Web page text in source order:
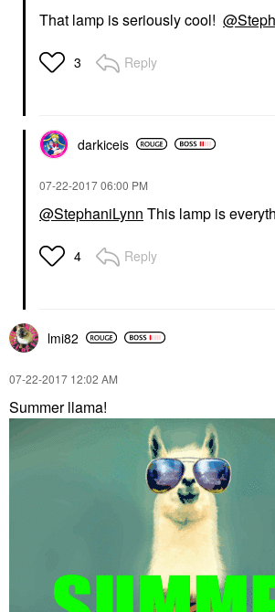
That lamp is seriously cool!
3 Reply
darkiceis
‎07-22-201706:00 PM
@StephaniLynn This lamp is
4 Reply
lmi82
‎07-22-2017 12:02 AM
Summer llama!